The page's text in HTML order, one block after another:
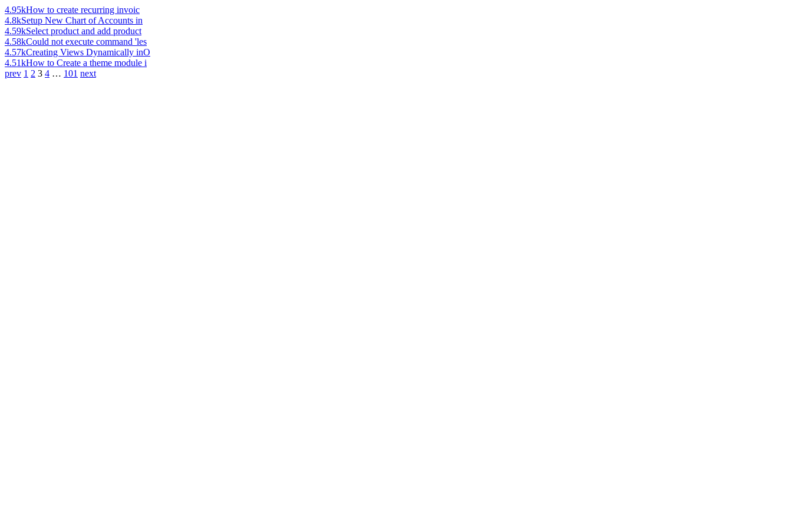
4.95kHow to create recurring invoic
4.8kSetup New Chart of Accounts in
4.59kSelect product and add product
4.58kCould not execute command 'les
4.57kCreating Views Dynamically inO
4.51kHow to Create a theme module i
prev 1 2 3 4 … 101 next